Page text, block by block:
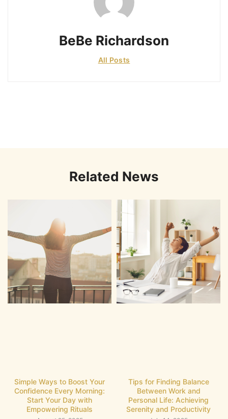
BeBe Richardson
All Posts
Related News
Simple Ways to Boost Your
Confidence Every Morning:
Start Your Day with
Empowering Rituals
Tips for Finding Balance
Between Work and
Personal Life: Achieving
Serenity and Productivity